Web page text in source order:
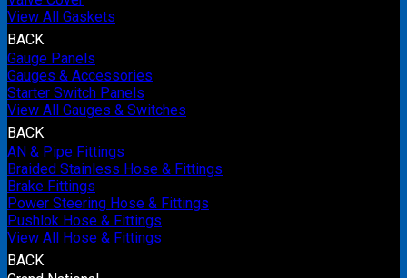
View All Gaskets
BACK
Gauge Panels
Gauges & Accessories
Starter Switch Panels
View All Gauges & Switches
BACK
AN & Pipe Fittings
Braided Stainless Hose & Fittings
Brake Fittings
Power Steering Hose & Fittings
Pushlok Hose & Fittings
View All Hose & Fittings
BACK